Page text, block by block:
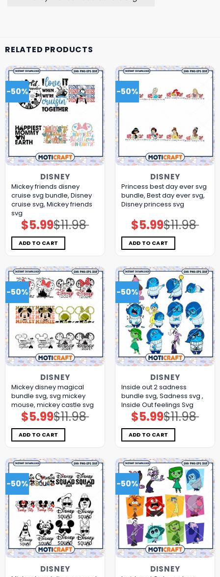
RELATED PRODUCTS
-50%
DISNEY
Mickey friends disney
cruise svg bundle, Disney
cruise svg, Mickey friends
svg
$11.98
Original
price
was:
$11.98.
$5.99Current
price
is:
$5.99.
ADD TO CART
-50%
DISNEY
Princess best day ever svg
bundle, Best day ever svg,
Disney princess svg
$11.98
Original
price
was:
$11.98.
$5.99Current
price
is:
$5.99.
ADD TO CART
-50%
DISNEY
Mickey disney magical
bundle svg, svg mickey
mouse, mickey castle svg
$11.98
Original
price
was:
$11.98.
$5.99Current
price
is:
$5.99.
ADD TO CART
-50%
DISNEY
Inside out 2 sadness
bundle svg, Sadness svg ,
Inside Out feelings Svg
$11.98
Original
price
was:
$11.98.
$5.99Current
price
is:
$5.99.
ADD TO CART
-50%
DISNEY
-50%
DISNEY